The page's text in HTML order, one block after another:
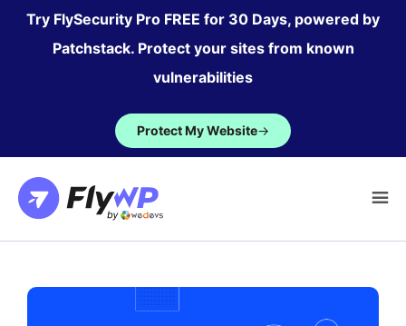
SkipTry FlySecurity Pro FREE for 30 Days, powered by
Patchstack. Protect your sites from known
vulnerabilities
Protect My Website→